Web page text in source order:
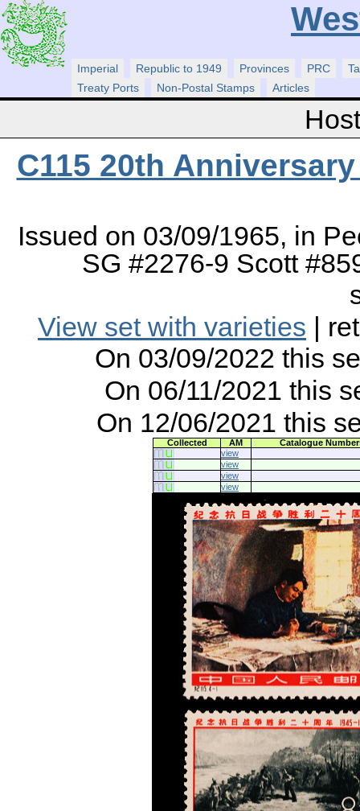
Imperial Republic to 1949 Provinces PRC
Treaty Ports
Non-Postal Stamps Articles
C115 20th
Issued on 03/09/1965, in
SG #2276-9 Scott
View set with varieties |
On 03/09/2022 this
On 06/11/2021 this
On 12/06/2021 this
Collected AM
Catalogue
view
view
view
view